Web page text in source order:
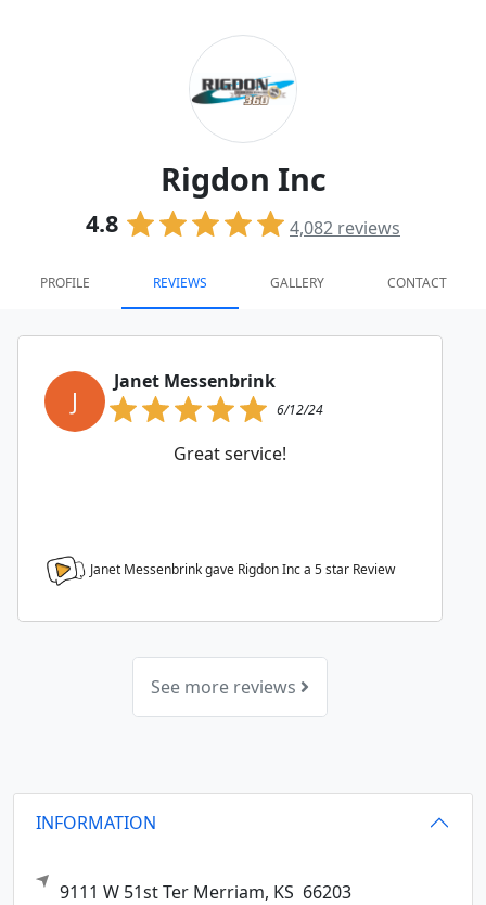
Rigdon Inc
4.8 4,082 reviews
PROFILE REVIEWS GALLERY CONTACT
J
Janet Messenbrink
6/12/24
Great service!
Janet Messenbrink gave Rigdon Inc a 5star Review
See more reviews
INFORMATION
9111 W 51st Ter Merriam, KS 66203